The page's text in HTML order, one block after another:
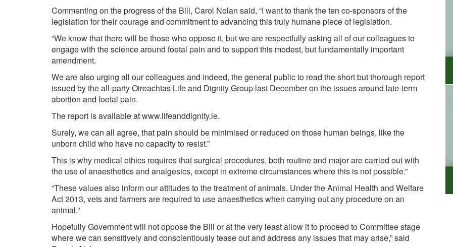
Commenting on the progress of the Bill, Carol Nolan said, “I want to thank the ten co-sponsors of the
legislation for their courage and commitment to advancing this truly humane piece of legislation.
“We know that there will be those who oppose it, but we are respectfully asking all of our colleagues to
engage with the science around foetal pain and to support this modest, but fundamentally important
amendment.
We are also urging all our colleagues and indeed, the general public to read the short but thorough report
issued by the all-party Oireachtas Life and Dignity Group last December on the issues around late-term
abortion and foetal pain.
The report is available atwww.lifeanddignity.ie.
Surely, we can all agree, that pain should be minimised or reduced on those human beings, like the
unborn child who have no capacity to resist.”
This is why medical ethics requires that surgical procedures, both routine and major are carried out with
the use of anaesthetics and analgesics, except in extreme circumstances where this is not possible.”
“These values also inform our attitudes to the treatment of animals. Under the Animal Health and Welfare
Act 2013, vets and farmers are required to use anaesthetics when carrying out any procedure on an
animal.”
Hopefully Government will not oppose the Bill or at the very least allow it to proceed to Committee stage
where we can sensitively and conscientiously tease out and address any issues that may arise,” said